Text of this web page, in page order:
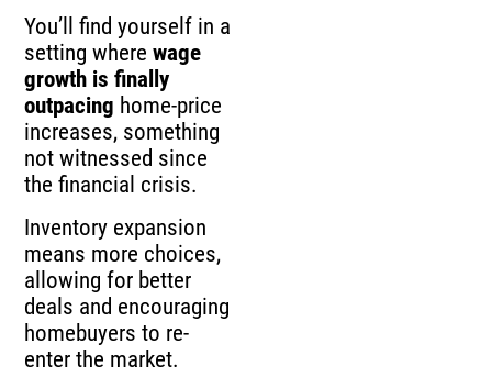
You’ll find yourself in a
setting wherewage
growth is finally
outpacing home-price
increases, something
not witnessed since
the financial crisis.
Inventory expansion
means more choices,
allowing for better
deals and encouraging
homebuyers to re-
enter the market.